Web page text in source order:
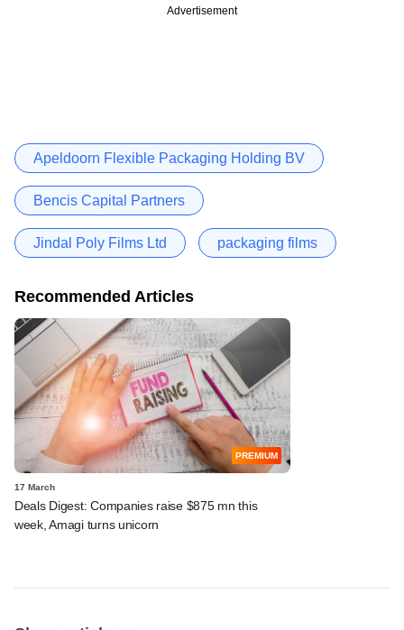
Advertisement
Apeldoorn Flexible Packaging Holding BV
Bencis Capital Partners
Jindal Poly Films Ltd packaging films
Recommended Articles
PREMIUM
17 March
Deals Digest: Companies raise $875 mn this
week, Amagi turns unicorn